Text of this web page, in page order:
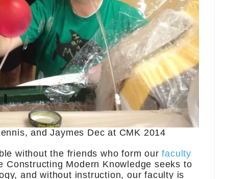
and Jaymes Dec at CMK 2014
without the friends who form ourfaculty
Constructing Modern Knowledge seeks to
and without instruction, our faculty is